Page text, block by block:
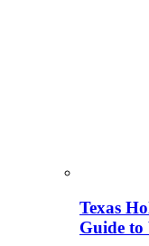
Texas
Guide